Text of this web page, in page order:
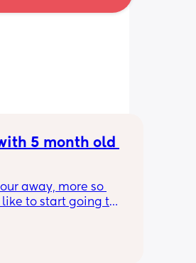
5 month old
away, more so
like to start going to
journeys,
up in traffic. My